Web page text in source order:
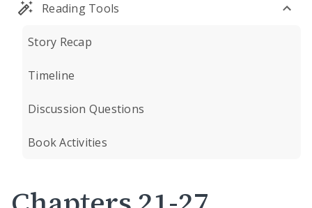
Reading Tools
Story Recap
Timeline
Discussion Questions
Book Activities